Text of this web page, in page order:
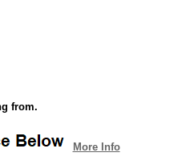
from.
More Info